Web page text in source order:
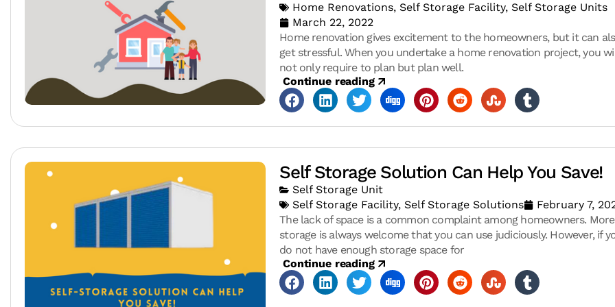
Home Renovations, Self Storage Facility, Self Storage Units
March 22, 2022
Home renovation gives excitement to the homeowners, but it can
get stressful. When you undertake a home renovation project, you
not only require to plan but plan well.
Continue reading
Self Storage Solution Can Help You Save!
Self Storage Unit
Self Storage Facility, Self Storage Solutions
February 7,
The lack of space is a common complaint among homeowners. More
storage is always welcome that you can use judiciously. However, if
do not have enough storage space for
Continue reading